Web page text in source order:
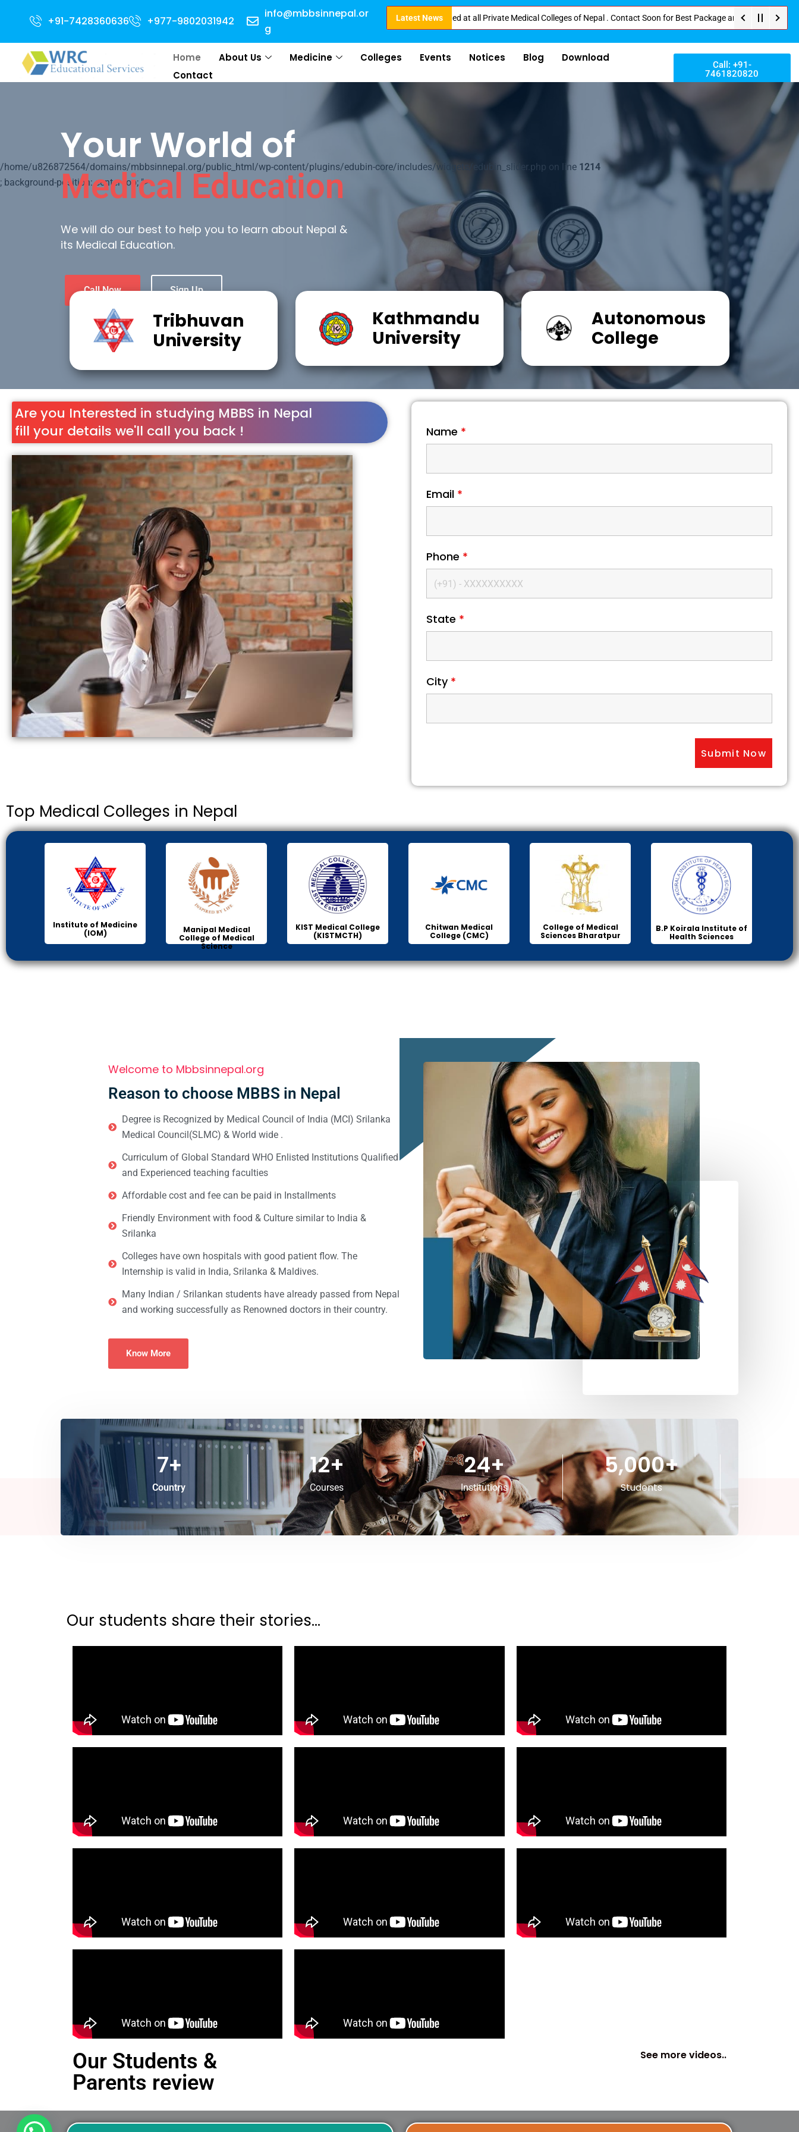
+91-7428360636 +977-9802031942
info@mbbsinnepal.or
g
Latest News
Open for 2024 Intake . NEET Qualified with 50 percentile are eligible for Direct Admission in Nepal . Booking started at all Private Medical Colleges of Nepal . Contact Soon for Best Package and Service . No Donation or
Home About Us Medicine Colleges Events Notices Blog
Download
Contact
Call: +91-
7461820820
/home/u826872564/domains/mbbsinnepal.org/public_html/wp-content/plugins/edubin-core/includes/widgets/edubin_slider.php on line 1214
; background-position: center top; ">
Your World of
Medical Education
We will do our best to help you to learn about Nepal &
its Medical Education.
Call Now Sign Up
Tribhuvan
University
Kathmandu
University
Autonomous
College
Are you Interested in studying MBBS in Nepal
fill your details we'll call you back !
Name *
Email *
Phone *
State *
City *
Top Medical Colleges in Nepal
Institute of Medicine
(IOM)
Manipal Medical
College of Medical
Science
KIST Medical College
(KISTMCTH)
Chitwan Medical
College (CMC)
College of Medical
Sciences Bharatpur
B.P Koirala Institute of
Health Sciences
Welcome to Mbbsinnepal.org
Reason to choose MBBS in Nepal
Degree is Recognized by Medical Council of India (MCI) Srilanka
Medical Council(SLMC) & World wide .
Curriculum of Global Standard WHO Enlisted Institutions Qualified
and Experienced teaching faculties
Affordable cost and fee can be paid in Installments
Friendly Environment with food & Culture similar to India &
Srilanka
Colleges have own hospitals with good patient flow. The
Internship is valid in India, Srilanka & Maldives.
Many Indian / Srilankan students have already passed from Nepal
and working successfully as Renowned doctors in their country.
Know More
Country
7+
Courses
12+
Institutions
24+
Students
5,000+
Our students share their stories...
Our Students &
Parents review
See more videos..